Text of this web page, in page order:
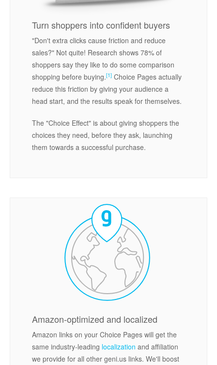
Turn shoppers into confident buyers
"Don't extra clicks cause friction and reduce
sales?" Not quite! Research shows 78% of
shoppers say they like to do some comparison
shopping before buying.[1] Choice Pages actually
reduce this friction by giving your audience a
head start, and the results speak for themselves.
The "Choice Effect" is about giving shoppers the
choices they need, before they ask, launching
them towards a successful purchase.
Amazon-optimized and localized
Amazon links on your Choice Pages will get the
same industry-leading localization and affiliation
we provide for all other geni.us links. We'll boost